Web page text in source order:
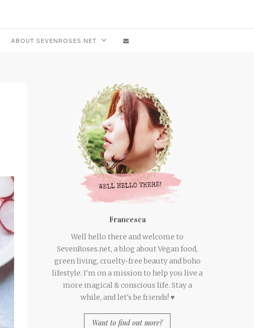
ABOUT SEVENROSES.NET
Francesca
Well hello there and welcome to
SevenRoses.net, a blog about Vegan food,
green living, cruelty-free beauty and boho
lifestyle. I'm on a mission to help you live a
more magical & conscious life. Stay a
while, and let's be friends! ♥
Want to find out more?